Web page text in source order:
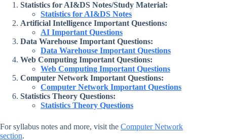
Statistics for AI&DS Notes/Study Material:
Statistics for AI&DS Notes
Artificial Intelligence Important Questions:
AI Important Questions
Data Warehouse Important Questions:
Data Warehouse Important Questions
Web Computing Important Questions:
Web Computing Important Questions
Computer Network Important Questions:
Computer Network Important Questions
Statistics Theory Questions:
Statistics Theory Questions
For syllabus notes and more, visit the Computer Network
section.